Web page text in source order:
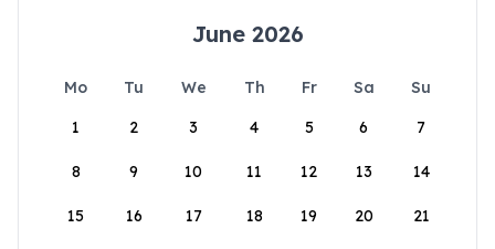
June 2026
Mo Tu We Th Fr Sa
Su
1
2 3 4 5 6 7
8 9 10 11 12 13 14
15 16 17 18 19 20 21